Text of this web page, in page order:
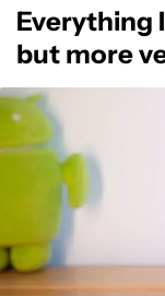
Everything
but more